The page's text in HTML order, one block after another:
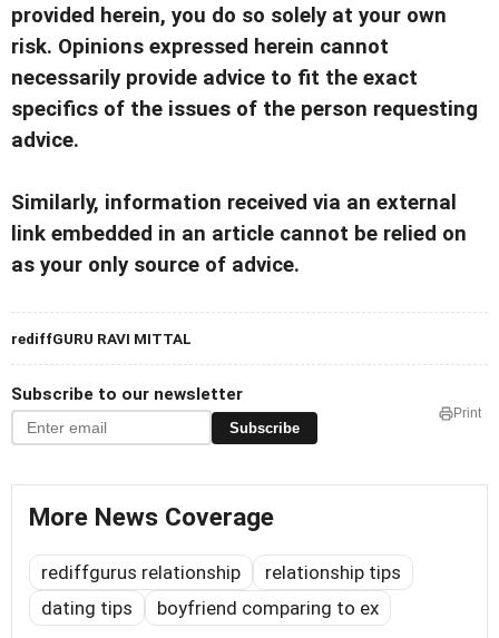
provided herein, you do so solely at your own
risk. Opinions expressed herein cannot
necessarily provide advice to fit the exact
specifics of the issues of the person requesting
advice.
Similarly, information received via an external
link embedded in an article cannot be relied on
as your only source of advice.
rediffGURU RAVI MITTAL
Subscribe to our newsletter
Subscribe
Print
More News Coverage
rediffgurus relationship
relationship tips
dating tips
boyfriend comparing to ex